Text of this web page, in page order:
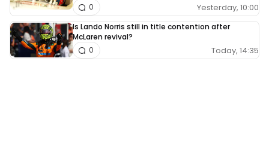
Yesterday, 10:00
0
Is Lando Norris still in title contention after
McLaren revival?
Today, 14:35
0